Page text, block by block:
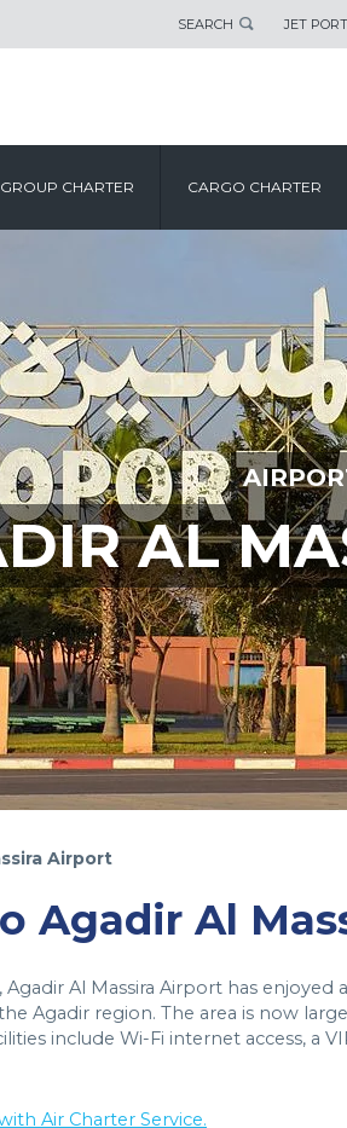
SEARCH JET
GROUP CHARTER CARGO CHARTER
AL
Airport
Agadir Al
Al Massira Airport has
Agadir region. The area is now
include Wi-Fi internet access, a
Air Charter Service.